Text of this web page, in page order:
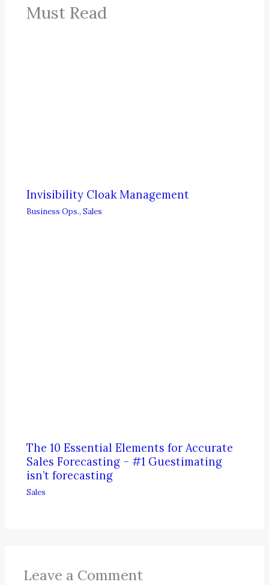
Must Read
Invisibility Cloak Management
Business Ops.,Sales
The 10 Essential Elements for Accurate
Sales Forecasting – #1 Guestimating
isn’t forecasting
Sales
Leave a Comment